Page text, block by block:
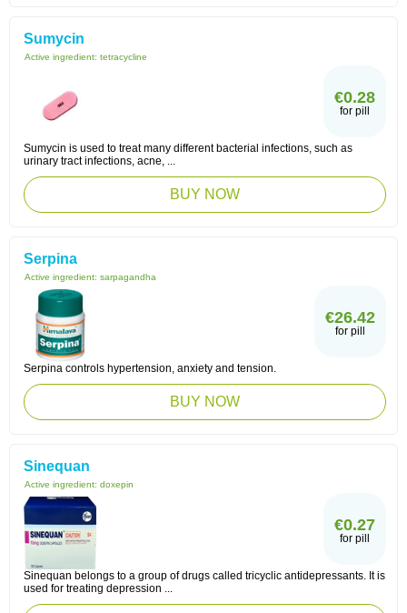
Sumycin
Active ingredient: tetracycline
€0.28
for pill
Sumycin is used to treat many different bacterial infections, such as
urinary tract infections, acne, ...
BUY NOW
Serpina
Active ingredient: sarpagandha
€26.42
for pill
Serpina controls hypertension, anxiety and tension.
BUY NOW
Sinequan
Active ingredient: doxepin
€0.27
for pill
Sinequan belongs to a group of drugs called tricyclic antidepressants. It is
used for treating depression ...